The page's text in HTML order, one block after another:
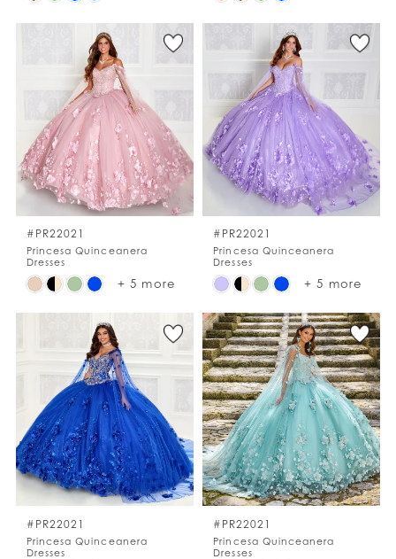
#804c577646
#dca402f43f
end
#PR22021
Princesa Quinceanera
Dresses
Skip
#37be027dea
end
+ 5 more
#PR22021
Princesa Quinceanera
Dresses
Skip
List
#444bd376b9
to
end
+ 5 more
#PR22021
Princesa Quinceanera
Dresses
#PR22021
Princesa Quinceanera
Dresses